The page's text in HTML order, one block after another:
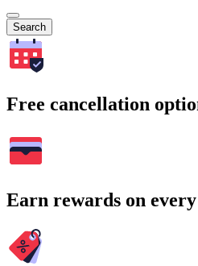
Search
Free cancellation
Earn rewards on